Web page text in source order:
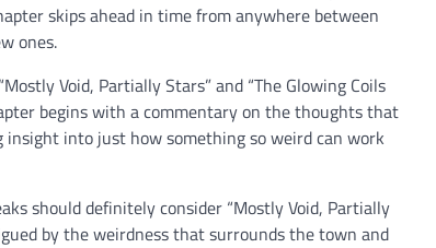
skips ahead in time from anywhere between
ones.
Void, Partially Stars” and “The Glowing Coils
begins with a commentary on the thoughts that
into just how something so weird can work
should definitely consider “Mostly Void, Partially
by the weirdness that surrounds the town and